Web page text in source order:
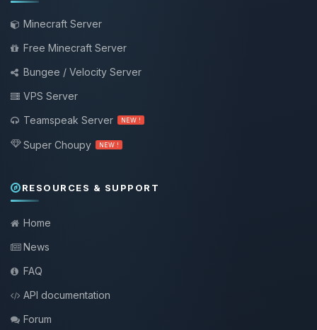
Minecraft Server
Free Minecraft Server
Bungee / Velocity Server
VPS Server
Teamspeak Server
NEW !
Super Choupy NEW !
RESOURCES & SUPPORT
Home
News
FAQ
API documentation
Forum